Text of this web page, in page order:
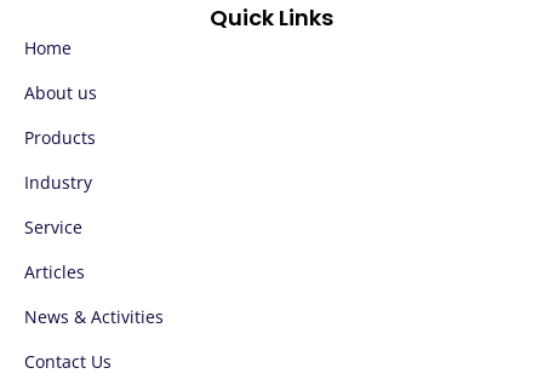
Quick Links
Home
About us
Products
Industry
Service
Articles
News & Activities
Contact Us